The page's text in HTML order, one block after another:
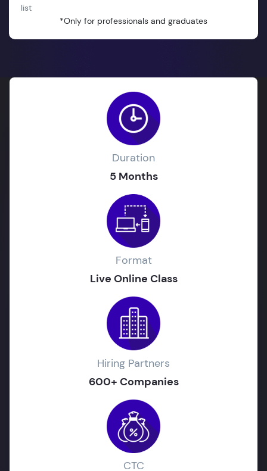
list
*Only for professionals and graduates
Duration
5 Months
Format
Live Online Class
Hiring Partners
600+ Companies
CTC